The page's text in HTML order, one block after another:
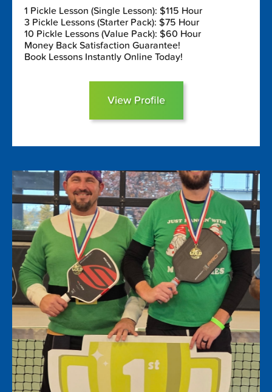
1 Pickle Lesson (Single Lesson): $115 Hour
3 Pickle Lessons (Starter Pack): $75 Hour
10 Pickle Lessons (Value Pack): $60 Hour
Money Back Satisfaction Guarantee!
Book Lessons Instantly Online Today!
View Profile